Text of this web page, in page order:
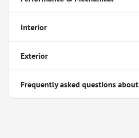
Interior
Exterior
Frequently asked questions about